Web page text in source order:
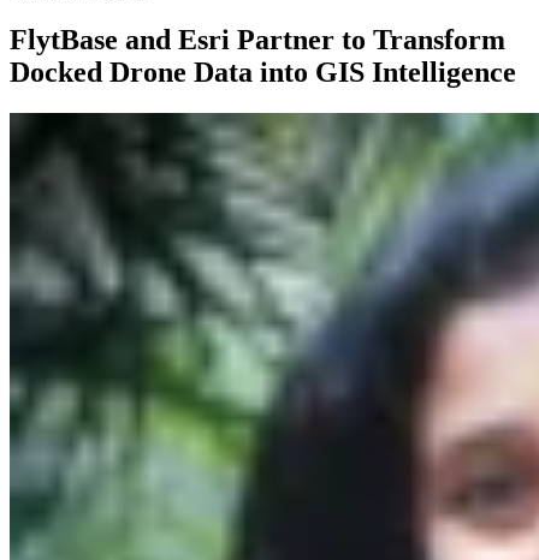
FlytBase and Esri Partner to Transform
Docked Drone Data into GIS Intelligence